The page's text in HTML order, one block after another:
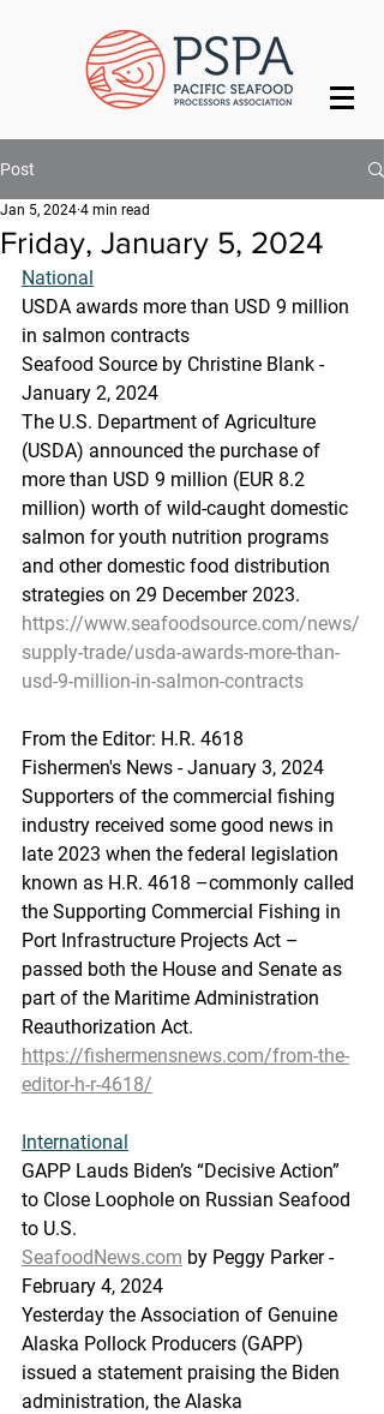
Post
Friday, January 5, 2024
Jan 5, 2024 4 min read
National
USDA awards more than USD 9 million
in salmon contracts
Seafood Source by Christine Blank -
January 2, 2024
The U.S. Department of Agriculture
(USDA) announced the purchase of
more than USD 9 million (EUR 8.2
million) worth of wild-caught domestic
salmon for youth nutrition programs
and other domestic food distribution
strategies on 29 December 2023.
https://www.seafoodsource.com/news/
supply-trade/usda-awards-more-than-
usd-9-million-in-salmon-contracts
From the Editor: H.R. 4618
Fishermen's News - January 3, 2024
Supporters of the commercial fishing
industry received some good news in
late 2023 when the federal legislation
known as H.R. 4618 –commonly called
the Supporting Commercial Fishing in
Port Infrastructure Projects Act –
passed both the House and Senate as
part of the Maritime Administration
Reauthorization Act.
https://fishermensnews.com/from-the-
editor-h-r-4618/
International
GAPP Lauds Biden’s “Decisive Action”
to Close Loophole on Russian Seafood
to U.S.
SeafoodNews.com by Peggy Parker -
February 4, 2024
Yesterday the Association of Genuine
Alaska Pollock Producers (GAPP)
issued a statement praising the Biden
administration, the Alaska